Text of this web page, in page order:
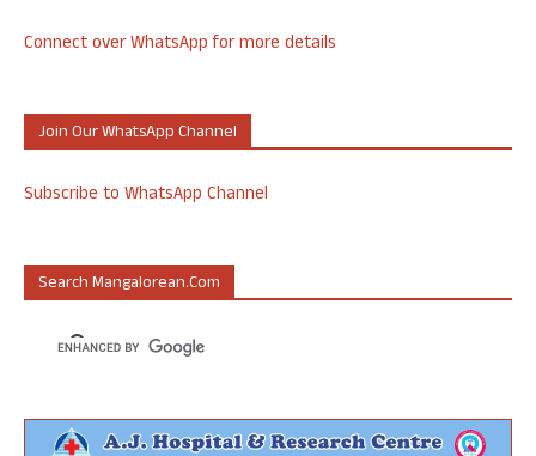
Connect over WhatsApp for more details
Join Our WhatsApp Channel
Subscribe to WhatsApp Channel
Search Mangalorean.com